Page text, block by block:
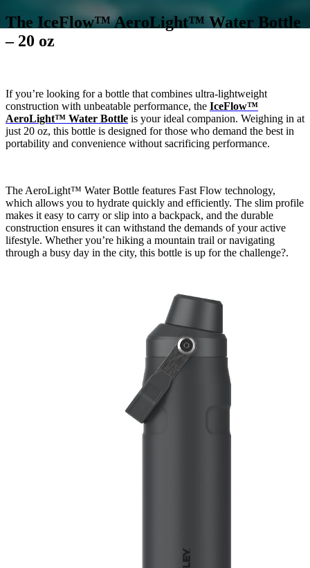
The IceFlow™ AeroLight™ Water Bottle
– 20 oz
If you’re looking for a bottle that combines ultra-lightweight
construction with unbeatable performance, the IceFlow™
AeroLight™ Water Bottle is your ideal companion. Weighing in at
just 20 oz, this bottle is designed for those who demand the best in
portability and convenience without sacrificing performance.
The AeroLight™ Water Bottle features Fast Flow technology,
which allows you to hydrate quickly and efficiently. The slim profile
makes it easy to carry or slip into a backpack, and the durable
construction ensures it can withstand the demands of your active
lifestyle. Whether you’re hiking a mountain trail or navigating
through a busy day in the city, this bottle is up for the challenge?.